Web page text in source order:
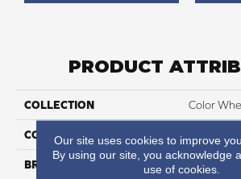
PRODUCT
COLLECTION Color
COLOR
BRAND Daltile
Our site uses cookies to improve
By using our site, you acknowledge
use of cookies.